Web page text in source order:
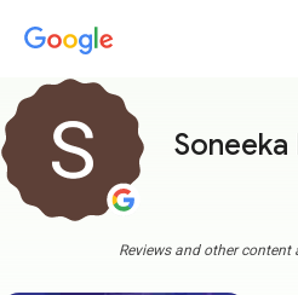
Soneeka
Reviews and other content